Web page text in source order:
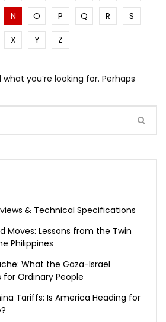
N O P Q R
S
X Y Z
you’re looking for. Perhaps
& Technical Specifications
Moves: Lessons from the Twin
Philippines
What the Gaza-Israel
Ordinary People
Tariffs: Is America Heading for